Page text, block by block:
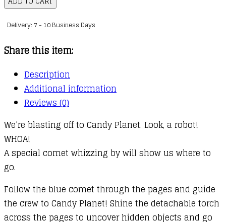
Book
Adventure
quantity
Delivery: 7 - 10 Business Days
Share this item:
Description
Additional information
Reviews (0)
We’re blasting off to Candy Planet. Look, a robot!
WHOA!
A special comet whizzing by will show us where to
go.
Follow the blue comet through the pages and guide
the crew to Candy Planet! Shine the detachable torch
across the pages to uncover hidden objects and go